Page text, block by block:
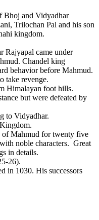
and Vidyadhar
Trilochan Pal and his son
kingdom.
came under
Chandel king
behavior before Mahmud.
take revenge.
foot hills.
but were defeated by
to Vidyadhar.
of Mahmud for twenty five
noble characters. Great
in details.
26).
in 1030. His successors